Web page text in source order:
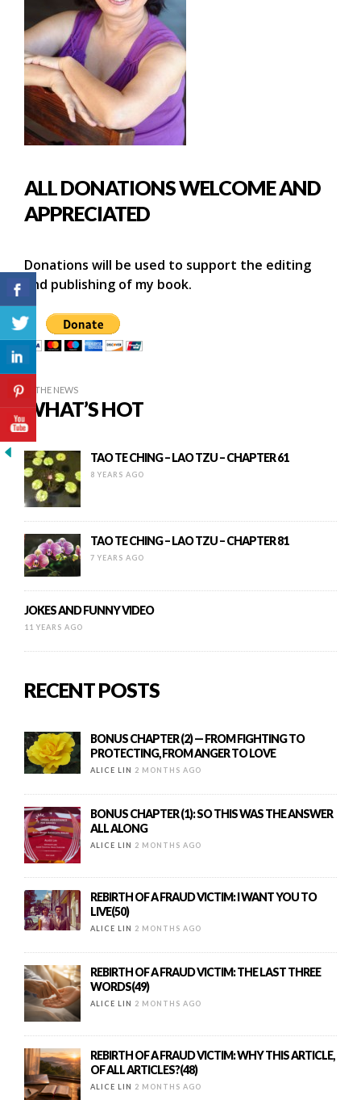
ALL DONATIONS WELCOME AND
APPRECIATED
Donations will be used to support the editing
and publishing of my book.
IN THE NEWS
WHAT’S HOT
TAO TE CHING – LAO TZU – CHAPTER 61
8 YEARS AGO
TAO TE CHING – LAO TZU – CHAPTER 81
7 YEARS AGO
JOKES AND FUNNY VIDEO
11 YEARS AGO
RECENT POSTS
BONUS CHAPTER (2) — FROM FIGHTING TO
PROTECTING, FROM ANGER TO LOVE
ALICE LIN 2 MONTHS AGO
BONUS CHAPTER (1): SO THIS WAS THE ANSWER
ALL ALONG
ALICE LIN 2 MONTHS AGO
REBIRTH OF A FRAUD VICTIM: I WANT YOU TO
LIVE(50)
ALICE LIN 2 MONTHS AGO
REBIRTH OF A FRAUD VICTIM: THE LAST THREE
WORDS(49)
ALICE LIN 2 MONTHS AGO
REBIRTH OF A FRAUD VICTIM: WHY THIS ARTICLE,
OF ALL ARTICLES?(48)
ALICE LIN 2 MONTHS AGO